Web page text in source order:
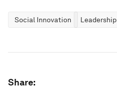
Social Innovation Leadership
Share: